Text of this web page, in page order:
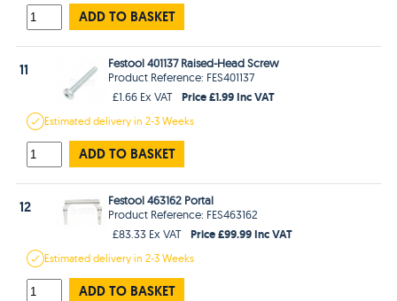
ADD TO BASKET
11
Festool 401137 Raised-Head Screw
Product Reference: FES401137
£1.66 Ex VAT
Price £1.99 Inc VAT
Estimateddelivery in2-3 Weeks
ADD TO BASKET
12
Festool 463162 Portal
Product Reference: FES463162
£83.33 Ex VAT
Price £99.99 Inc VAT
Estimateddelivery in2-3 Weeks
ADD TO BASKET